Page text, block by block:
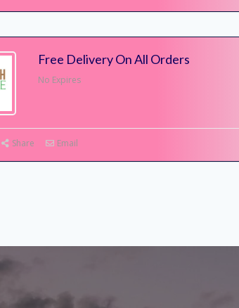
Free Delivery On All Orders
No Expires
Share Email